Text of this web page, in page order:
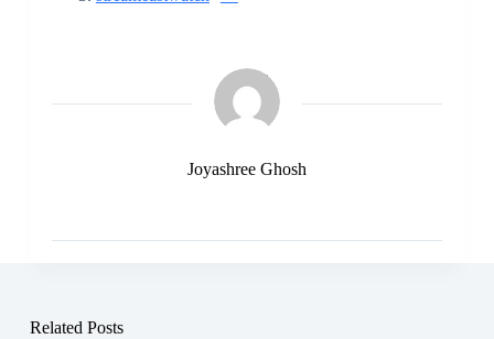
Joyashree Ghosh
Related Posts